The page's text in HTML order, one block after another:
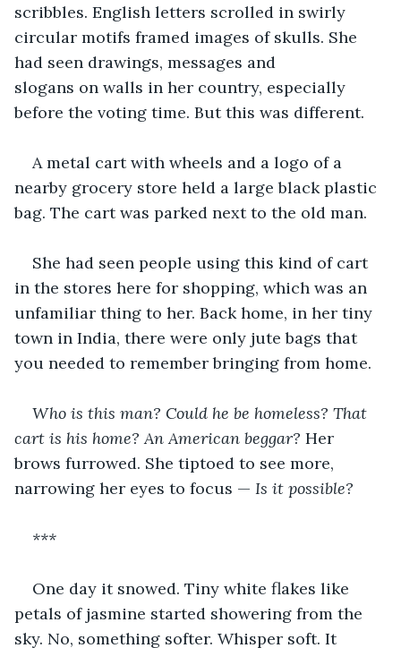
scribbles. English letters scrolled in swirly
circular motifs framed images of skulls. She
had seen drawings, messages and
slogans on walls in her country, especially
before the voting time. But this was different.
A metal cart with wheels and a logo of a
nearby grocery store held a large black plastic
bag. The cart was parked next to the old man.
She had seen people using this kind of cart
in the stores here for shopping, which was an
unfamiliar thing to her. Back home, in her tiny
town in India, there were only jute bags that
you needed to remember bringing from home.
Who is this man? Could he be homeless? That
cart is his home? An American beggar? Her
brows furrowed. She tiptoed to see more,
narrowing her eyes to focus — Is it possible?
***
One day it snowed. Tiny white flakes like
petals of jasmine started showering from the
sky. No, something softer. Whisper soft. It